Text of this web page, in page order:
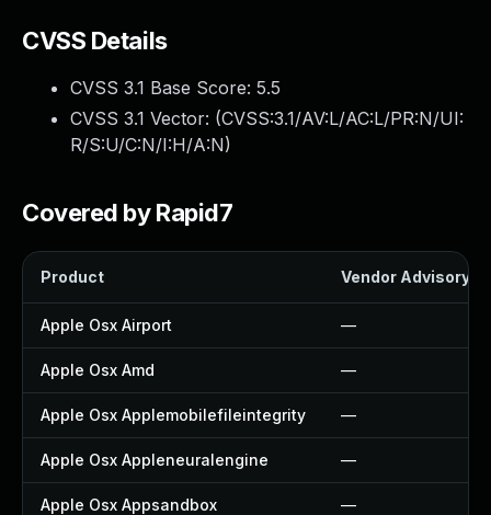
CVSS Details
CVSS 3.1 Base Score: 5.5
CVSS 3.1 Vector: (CVSS:3.1/AV:L/AC:L/PR:N/UI:
R/S:U/C:N/I:H/A:N)
Covered by Rapid7
Product Vendor Advisory
Apple Osx Airport —
Apple Osx Amd —
Apple Osx Applemobilefileintegrity —
Apple Osx Appleneuralengine —
Apple Osx Appsandbox —